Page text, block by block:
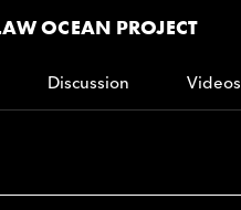
OCEAN PROJECT
Discussion Videos